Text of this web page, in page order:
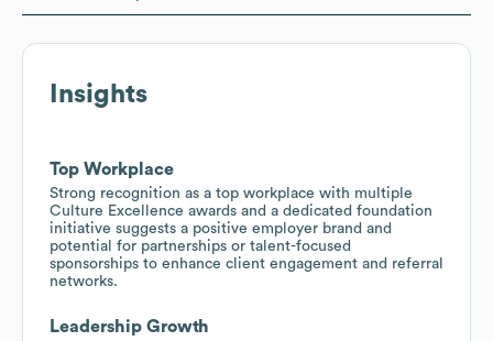
Insights
Top Workplace
Strong recognition as a top workplace with multiple
Culture Excellence awards and a dedicated foundation
initiative suggests a positive employer brand and
potential for partnerships or talent-focused
sponsorships to enhance client engagement and referral
networks.
Leadership Growth